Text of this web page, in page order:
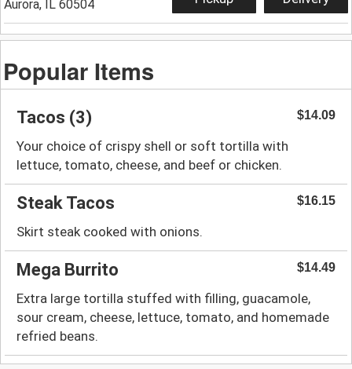
Aurora, IL 60504
Popular Items
Tacos (3) $14.09
Your choice of crispy shell or soft tortilla with
lettuce, tomato, cheese, and beef or chicken.
Steak Tacos $16.15
Skirt steak cooked with onions.
Mega Burrito $14.49
Extra large tortilla stuffed with filling, guacamole,
sour cream, cheese, lettuce, tomato, and homemade
refried beans.